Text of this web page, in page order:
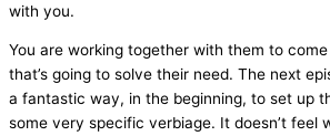
with you.
You are working together with them to
that’s going to solve their need. The next
a fantastic way, in the beginning, to set up
some very specific verbiage. It doesn’t feel